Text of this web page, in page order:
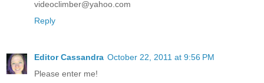
videoclimber@yahoo.com
Reply
Editor Cassandra October 22, 2011 at 9:56 PM
Please enter me!